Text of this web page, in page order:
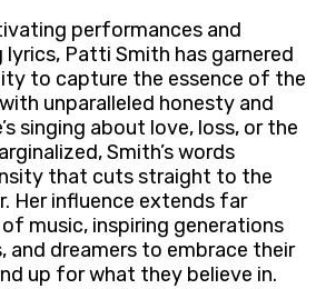
performances and
Patti Smith has garnered
to capture the essence of the
unparalleled honesty and
singing about love, loss, or the
Smith’s words
that cuts straight to the
Her influence extends far
music, inspiring generations
dreamers to embrace their
up for what they believe in.